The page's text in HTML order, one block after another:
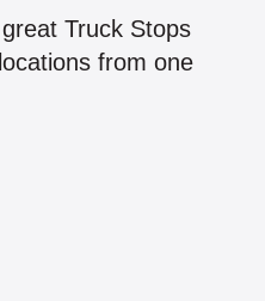
Truck Stops
from one